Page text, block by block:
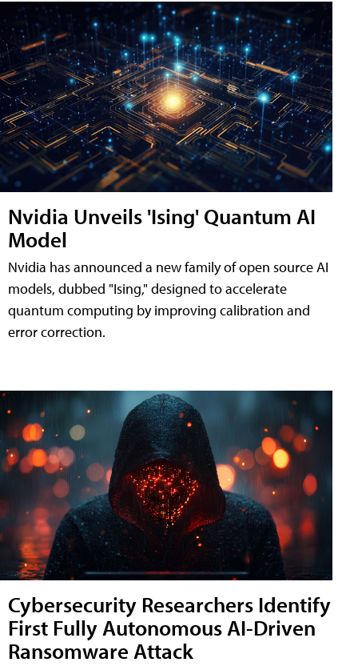
Nvidia Unveils 'Ising' Quantum AI
Model
Nvidia has announced a new family of open source AI
models, dubbed "Ising," designed to accelerate
quantum computing by improving calibration and
error correction.
Cybersecurity Researchers Identify
First Fully Autonomous AI-Driven
Ransomware Attack